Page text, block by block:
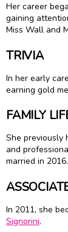
Her career
gaining
Miss Wall and
TRIVIA
In her early
earning gold
FAMILY
She previously
and
married in
In 2011, she
Signorini.